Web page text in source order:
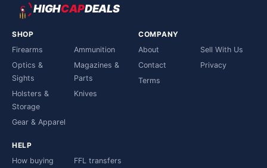
HIGHCAPDEALS
SHOP
Firearms
Ammunition
Optics &
Sights
Magazines &
Parts
Holsters &
Storage
Knives
Gear & Apparel
COMPANY
About
Sell With Us
Contact
Privacy
Terms
HELP
How buying
FFL transfers